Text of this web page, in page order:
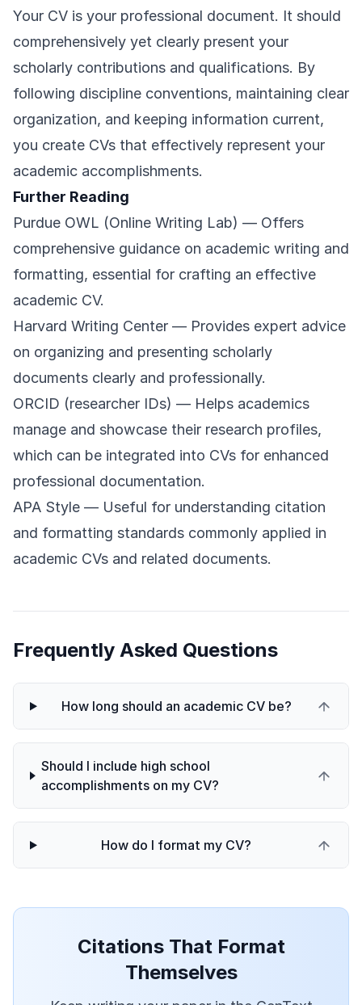
Your CV is your professional document. It should
comprehensively yet clearly present your
scholarly contributions and qualifications. By
following discipline conventions, maintaining clear
organization, and keeping information current,
you create CVs that effectively represent your
academic accomplishments.
Further Reading
Purdue OWL (Online Writing Lab) — Offers
comprehensive guidance on academic writing and
formatting, essential for crafting an effective
academic CV.
Harvard Writing Center — Provides expert advice
on organizing and presenting scholarly
documents clearly and professionally.
ORCID (researcher IDs) — Helps academics
manage and showcase their research profiles,
which can be integrated into CVs for enhanced
professional documentation.
APA Style — Useful for understanding citation
and formatting standards commonly applied in
academic CVs and related documents.
Frequently Asked Questions
How long should an academic CV be?
Should I include high school
accomplishments on my CV?
How do I format my CV?
Citations That Format
Themselves